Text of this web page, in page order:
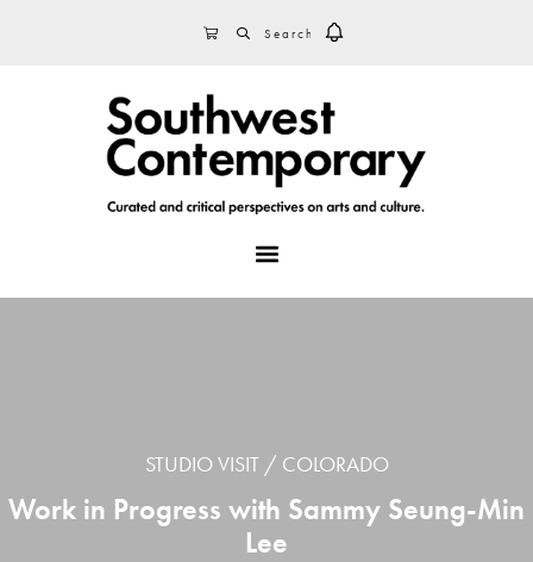
CART
STUDIO VISIT COLORADO
Work in Progress with Sammy Seung-Min
Lee